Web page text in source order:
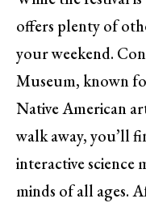
offers plenty of
your weekend.
Museum, known
Native American
walk away, you’ll
interactive science
minds of all ages.